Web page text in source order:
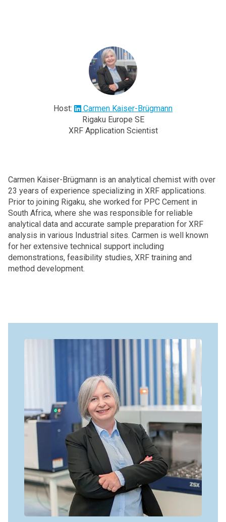
Host:
Carmen Kaiser-Brügmann
Rigaku Europe SE
XRF Application Scientist
Carmen Kaiser-Brügmann is an analytical chemist with over
23 years of experience specializing in XRF applications.
Prior to joining Rigaku, she worked for PPC Cement in
South Africa, where she was responsible for reliable
analytical data and accurate sample preparation for XRF
analysis in various Industrial sites. Carmen is well known
for her extensive technical support including
demonstrations, feasibility studies, XRF training and
method development.